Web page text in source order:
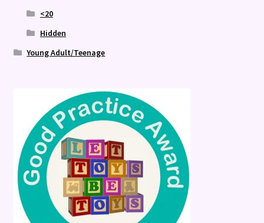
<20
Hidden
Young Adult/Teenage